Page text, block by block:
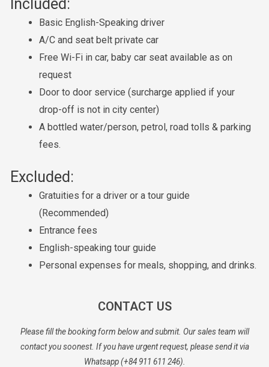
Included:
Basic English-Speaking driver
A/C and seat belt private car
Free Wi-Fi in car, baby car seat available as on
request
Door to door service (surcharge applied if your
drop-off is not in city center)
A bottled water/person, petrol, road tolls & parking
fees.
Excluded:
Gratuities for a driver or a tour guide
(Recommended)
Entrance fees
English-speaking tour guide
Personal expenses for meals, shopping, and drinks.
CONTACT US
Please fill the booking form below and submit. Our sales team will
contact you soonest. If you have urgent request, please send it via
Whatsapp (+84 911 611 246).